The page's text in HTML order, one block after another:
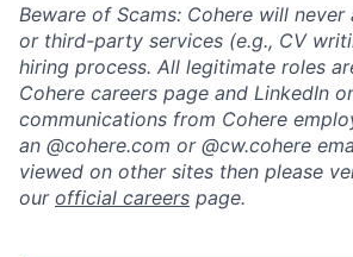
Beware of Scams: Cohere will
or third-party services (e.g., CV
hiring process. All legitimate roles
Cohere careers page and LinkedIn
communications from Cohere
an @cohere.com or @cw.cohere
viewed on other sites then please
our official careers page.